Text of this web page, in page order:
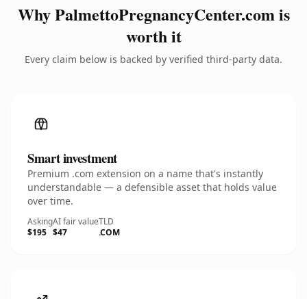
Why PalmettoPregnancyCenter.com is
worth it
Every claim below is backed by verified third-party data.
Smart investment
Premium .com extension on a name that's instantly
understandable — a defensible asset that holds value
over time.
Asking
$195
AI fair value
$47
TLD
.COM